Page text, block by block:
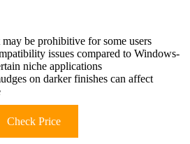
be prohibitive for some users
issues compared to Windows-
niche applications
on darker finishes can affect
Check Price